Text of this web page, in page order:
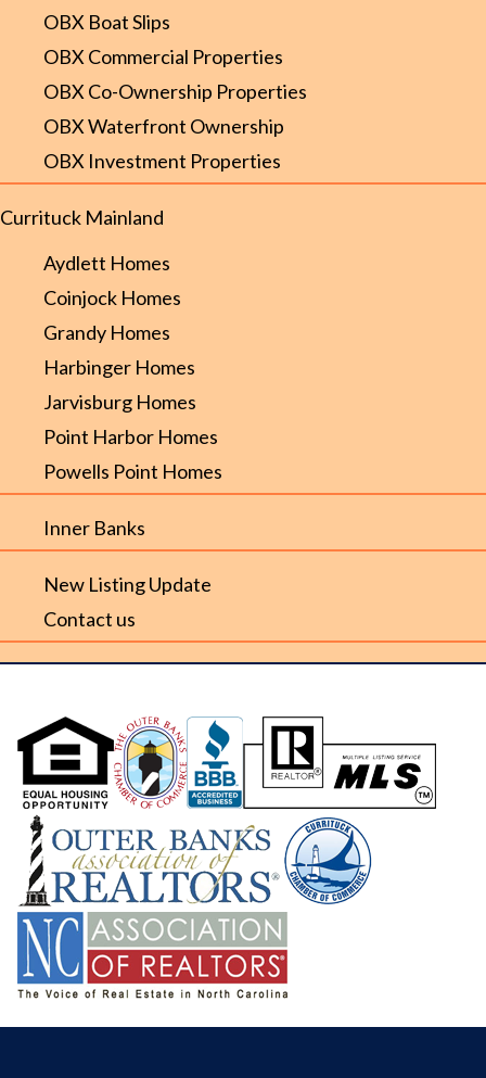
OBX Boat Slips
OBX Commercial Properties
OBX Co-Ownership Properties
OBX Waterfront Ownership
OBX Investment Properties
Currituck Mainland
Aydlett Homes
Coinjock Homes
Grandy Homes
Harbinger Homes
Jarvisburg Homes
Point Harbor Homes
Powells Point Homes
Inner Banks
New Listing Update
Contact us